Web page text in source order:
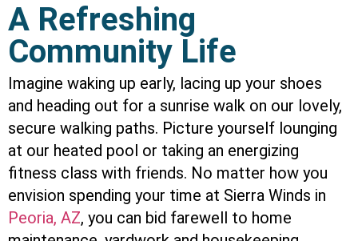
A Refreshing
Community Life
Imagine waking up early, lacing up your shoes
and heading out for a sunrise walk on our lovely,
secure walking paths. Picture yourself lounging
at our heated pool or taking an energizing
fitness class with friends. No matter how you
envision spending your time at Sierra Winds in
Peoria, AZ, you can bid farewell to home